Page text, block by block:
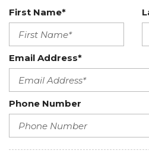
First Name*
Email Address*
Phone Number